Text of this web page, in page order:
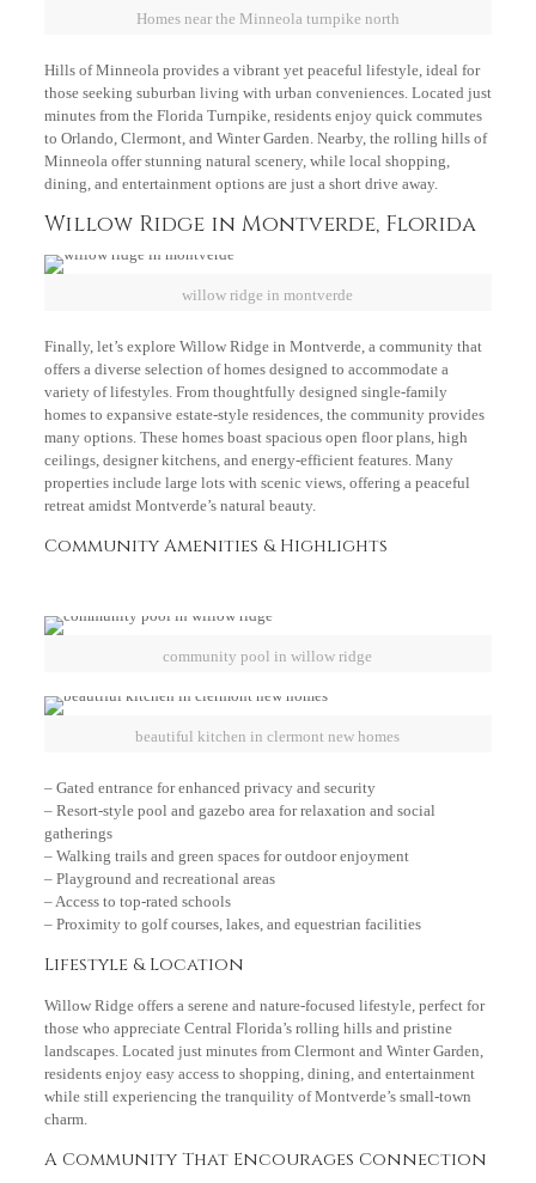
Homes near the Minneola turnpike north
Hills of Minneola provides a vibrant yet peaceful lifestyle, ideal for
those seeking suburban living with urban conveniences. Located just
minutes from the Florida Turnpike, residents enjoy quick commutes
to Orlando, Clermont, and Winter Garden. Nearby, the rolling hills of
Minneola offer stunning natural scenery, while local shopping,
dining, and entertainment options are just a short drive away.
Willow Ridge in Montverde, Florida
willow ridge in montverde
Finally, let’s explore Willow Ridge in Montverde, a community that
offers a diverse selection of homes designed to accommodate a
variety of lifestyles. From thoughtfully designed single-family
homes to expansive estate-style residences, the community provides
many options. These homes boast spacious open floor plans, high
ceilings, designer kitchens, and energy-efficient features. Many
properties include large lots with scenic views, offering a peaceful
retreat amidst Montverde’s natural beauty.
Community Amenities & Highlights
community pool in willow ridge
beautiful kitchen in clermont new homes
– Gated entrance for enhanced privacy and security
– Resort-style pool and gazebo area for relaxation and social
gatherings
– Walking trails and green spaces for outdoor enjoyment
– Playground and recreational areas
– Access to top-rated schools
– Proximity to golf courses, lakes, and equestrian facilities
Lifestyle & Location
Willow Ridge offers a serene and nature-focused lifestyle, perfect for
those who appreciate Central Florida’s rolling hills and pristine
landscapes. Located just minutes from Clermont and Winter Garden,
residents enjoy easy access to shopping, dining, and entertainment
while still experiencing the tranquility of Montverde’s small-town
charm.
A Community That Encourages Connection